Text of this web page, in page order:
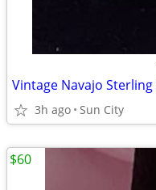
3h ago Sun City
$60